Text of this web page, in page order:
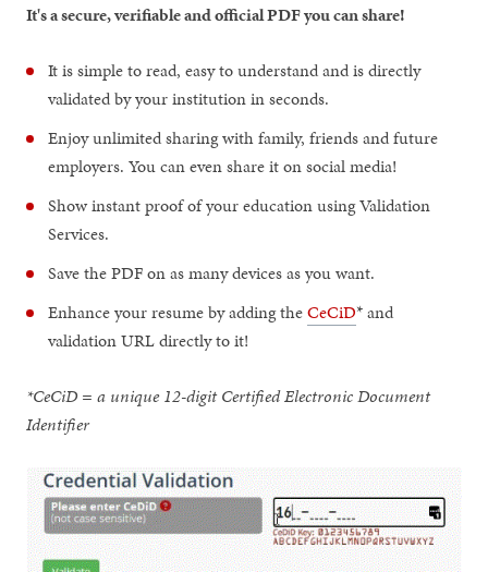
It's a secure, verifiable and officialPDF you can share!
It is simple to read, easy to understand and is directly
validated by your institution in seconds.
Enjoy unlimited sharing with family, friends and future
employers. You can even share it on social media!
Show instant proof of your education using Validation
Services.
Save the PDF on as many devices as you want.
Enhance your resume by adding theCeCiD* and
validation URL directly to it!
*CeCiD = a unique 12-digit Certified Electronic Document
Identifier